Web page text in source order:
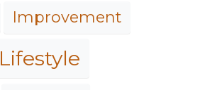
Improvement
Lifestyle